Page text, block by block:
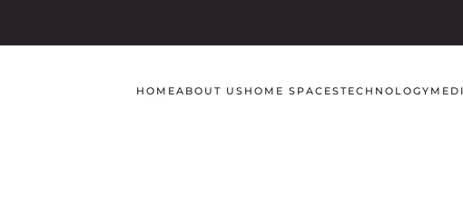
HOMEABOUT US HOME SPACESTECHNOLOGY